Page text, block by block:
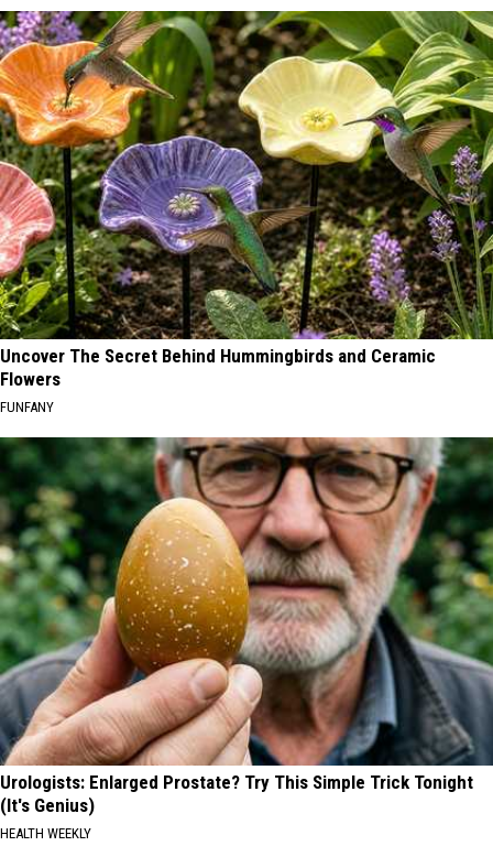
Uncover The Secret Behind Hummingbirds and Ceramic
Flowers
FUNFANY
Urologists: Enlarged Prostate? Try This Simple Trick Tonight
(It's Genius)
HEALTH WEEKLY